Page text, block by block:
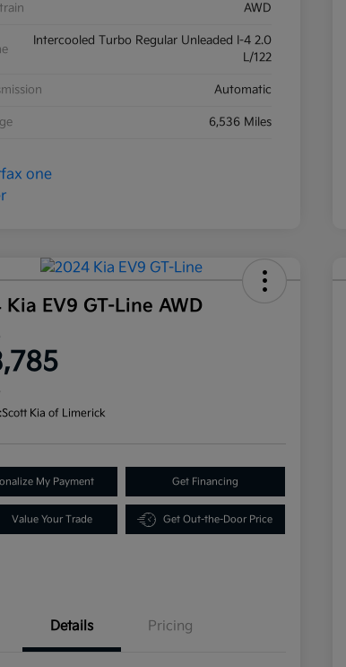
AWD
Intercooled Turbo Regular Unleaded I-4 2.0
L/122
Automatic
6,536 Miles
Kia EV9 GT-Line AWD
Scott Kia of Limerick
My Payment Get Financing
Value Your Trade Get Out-the-Door Price
Details Pricing